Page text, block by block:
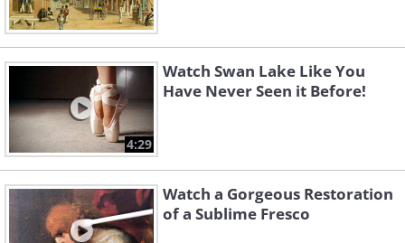
4:29
Watch Swan Lake Like You
Have Never Seen it Before!
Watch a Gorgeous Restoration
of a Sublime Fresco